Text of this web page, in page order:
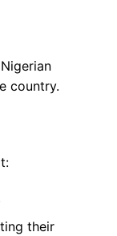
country.
their